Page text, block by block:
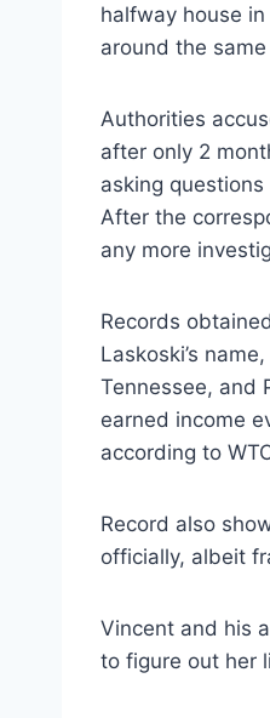
halfway house
around the
Authorities
after only 2
asking
After the
any more
Records
Laskoski’s
Tennessee, and
earned income
according to
Record also
officially, albeit
Vincent and his
to figure out her